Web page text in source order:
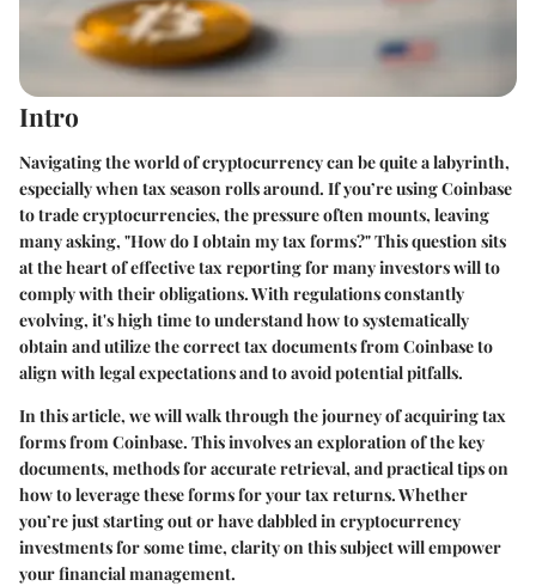
Intro
Navigating the world of cryptocurrency can be quite a labyrinth,
especially when tax season rolls around. If you’re using Coinbase
to trade cryptocurrencies, the pressure often mounts, leaving
many asking, "How do I obtain my tax forms?" This question sits
at the heart of effective tax reporting for many investors will to
comply with their obligations. With regulations constantly
evolving, it's high time to understand how to systematically
obtain and utilize the correct tax documents from Coinbase to
align with legal expectations and to avoid potential pitfalls.
In this article, we will walk through the journey of acquiring tax
forms from Coinbase. This involves an exploration of the key
documents, methods for accurate retrieval, and practical tips on
how to leverage these forms for your tax returns. Whether
you’re just starting out or have dabbled in cryptocurrency
investments for some time, clarity on this subject will empower
your financial management.